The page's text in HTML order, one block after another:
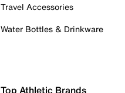
Travel Accessories
Water Bottles & Drinkware
Top Athletic Brands